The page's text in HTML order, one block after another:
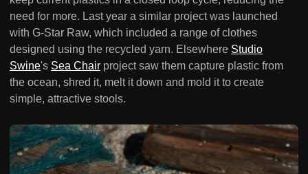
need for more. Last year a similar project was launched
with G-Star Raw, which included a range of clothes
designed using the recycled yarn. Elsewhere Studio
Swine's Sea Chair project saw them capture plastic from
the ocean, shred it, melt it down and mold it to create
simple, attractive stools.